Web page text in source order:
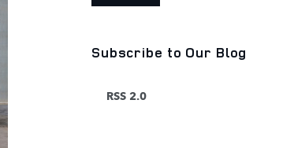
Subscribe to Our Blog
RSS 2.0